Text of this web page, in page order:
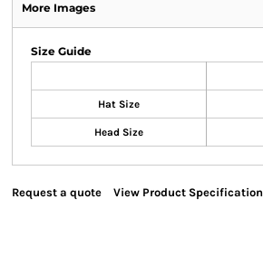
More Images
Size Guide
Hat Size
Head Size
Request a quote View Product Specification